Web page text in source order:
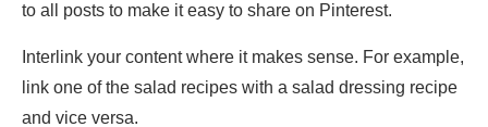
to all posts to make it easy to share on Pinterest.
Interlink your content where it makes sense. For example,
link one of the salad recipes with a salad dressing recipe
and vice versa.